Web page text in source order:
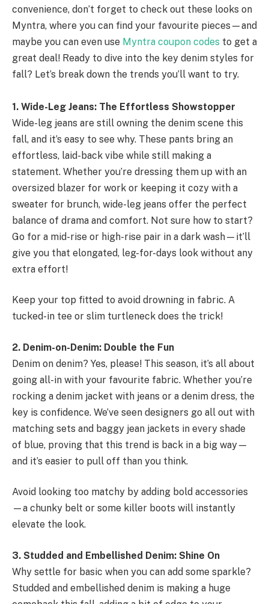
convenience, don’t forget to check out these looks on
Myntra, where you can find your favourite pieces—and
maybe you can even use Myntra coupon codes to get a
great deal! Ready to dive into the key denim styles for
fall? Let’s break down the trends you’ll want to try.
1. Wide-Leg Jeans: The Effortless Showstopper
Wide-leg jeans are still owning the denim scene this
fall, and it’s easy to see why. These pants bring an
effortless, laid-back vibe while still making a
statement. Whether you’re dressing them up with an
oversized blazer for work or keeping it cozy with a
sweater for brunch, wide-leg jeans offer the perfect
balance of drama and comfort. Not sure how to start?
Go for a mid-rise or high-rise pair in a dark wash—it’ll
give you that elongated, leg-for-days look without any
extra effort!
Keep your top fitted to avoid drowning in fabric. A
tucked-in tee or slim turtleneck does the trick!
2. Denim-on-Denim: Double the Fun
Denim on denim? Yes, please! This season, it’s all about
going all-in with your favourite fabric. Whether you’re
rocking a denim jacket with jeans or a denim dress, the
key is confidence. We’ve seen designers go all out with
matching sets and baggy jean jackets in every shade
of blue, proving that this trend is back in a big way—
and it’s easier to pull off than you think.
Avoid looking too matchy by adding bold accessories
—a chunky belt or some killer boots will instantly
elevate the look.
3. Studded and Embellished Denim: Shine On
Why settle for basic when you can add some sparkle?
Studded and embellished denim is making a huge